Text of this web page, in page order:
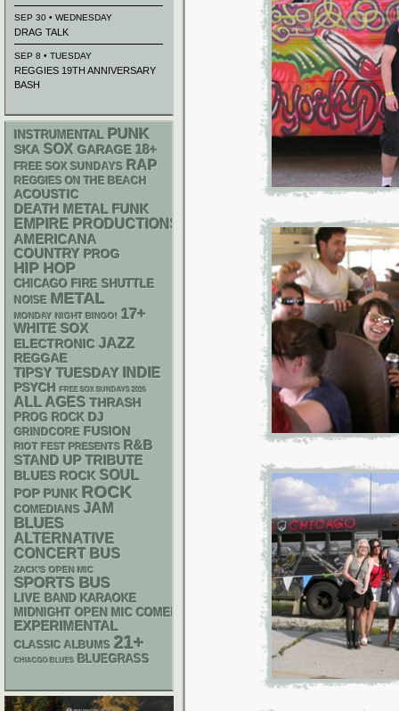
SEP 30 • WEDNESDAY
DRAG TALK
SEP 8 • TUESDAY
REGGIES 19TH ANNIVERSARY
BASH
INSTRUMENTAL PUNK
SKA SOX GARAGE 18+
FREE SOX SUNDAYS RAP
REGGIES ON THE BEACH
ACOUSTIC
DEATH METAL FUNK
EMPIRE PRODUCTIONS
AMERICANA
COUNTRY PROG
HIP HOP
CHICAGO FIRE SHUTTLE
NOISE METAL
MONDAY NIGHT BINGO! 17+
WHITE SOX
ELECTRONIC JAZZ
REGGAE
TIPSY TUESDAY INDIE
PSYCH FREE SOX SUNDAYS 2026
ALL AGES THRASH
PROG ROCK DJ
GRINDCORE FUSION
RIOT FEST PRESENTS R&B
STAND UP TRIBUTE
BLUES ROCK SOUL
POP PUNK ROCK
COMEDIANS JAM
BLUES
ALTERNATIVE
CONCERT BUS
ZACK'S OPEN MIC
SPORTS BUS
LIVE BAND KARAOKE
MIDNIGHT OPEN MIC COMEDY NIGHTS
EXPERIMENTAL
CLASSIC ALBUMS 21+
CHIACGO BLUES BLUEGRASS